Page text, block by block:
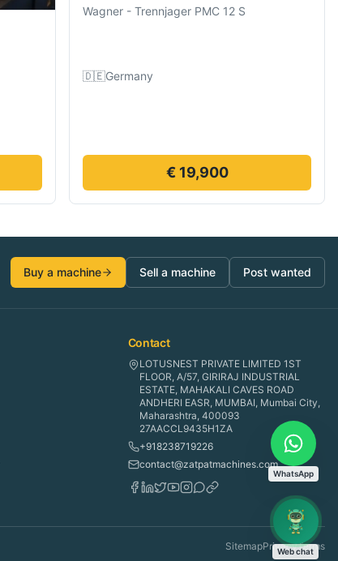
Wagner - Trennjager PMC 12 S
🇩🇪Germany
€ 19,900
Buy a machine Sell a machine Post wanted
Contact
LOTUSNEST PRIVATE LIMITED 1ST
FLOOR, A/57, GIRIRAJ INDUSTRIAL
ESTATE, MAHAKALI CAVES ROAD
ANDHERI EASR, MUMBAI, Mumbai City,
Maharashtra, 400093
27AACCL9435H1ZA
+918238719226
contact@zatpatmachines.com
SitemapPrivacyTerms
WhatsApp
Web chat